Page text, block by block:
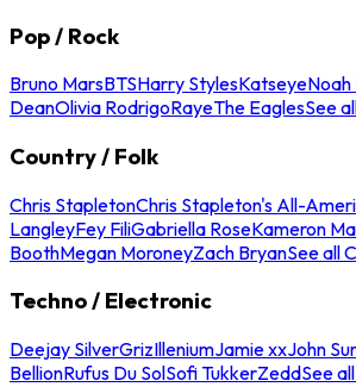
Pop / Rock
Bruno MarsBTSHarry StylesKatseyeNoah
DeanOlivia RodrigoRayeThe EaglesSee
Country / Folk
Chris StapletonChris Stapleton's All-
LangleyFey FiliGabriella RoseKameron
BoothMegan MoroneyZach BryanSee all
Techno / Electronic
Deejay SilverGrizIlleniumJamie xxJohn
BellionRufus Du SolSofi TukkerZeddSee